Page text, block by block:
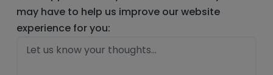
may have to help us improve our website
experience for you: